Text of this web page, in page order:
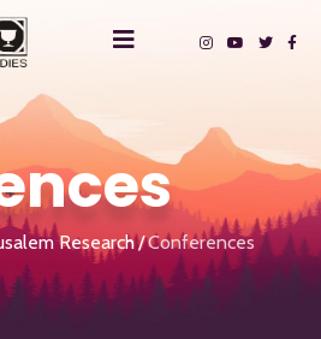
Research Conferences